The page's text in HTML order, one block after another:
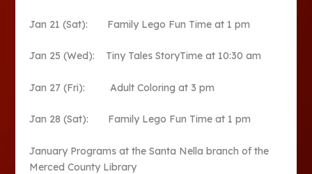
Jan 21 (Sat): Family Lego Fun Time at 1 pm
Jan 25 (Wed): Tiny Tales StoryTime at 10:30 am
Jan 27 (Fri): Adult Coloring at 3 pm
Jan 28 (Sat): Family Lego Fun Time at 1 pm
January Programs at the Santa Nella branch of the
Merced County Library